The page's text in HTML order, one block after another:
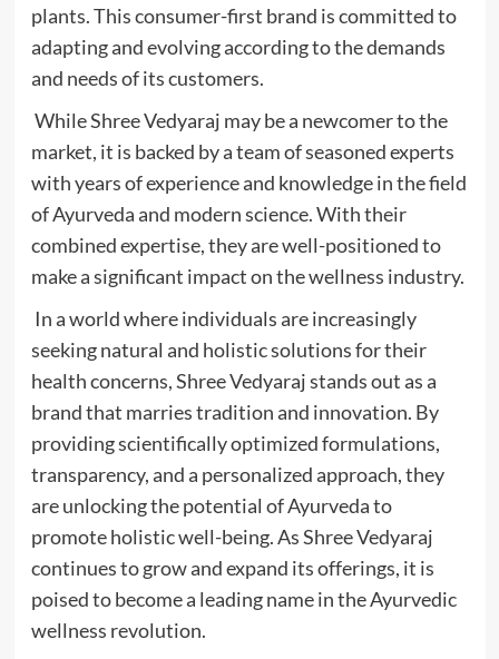
plants. This consumer-first brand is committed to
adapting and evolving according to the demands
and needs of its customers.
While Shree Vedyaraj may be a newcomer to the
market, it is backed by a team of seasoned experts
with years of experience and knowledge in the field
of Ayurveda and modern science. With their
combined expertise, they are well-positioned to
make a significant impact on the wellness industry.
In a world where individuals are increasingly
seeking natural and holistic solutions for their
health concerns, Shree Vedyaraj stands out as a
brand that marries tradition and innovation. By
providing scientifically optimized formulations,
transparency, and a personalized approach, they
are unlocking the potential of Ayurveda to
promote holistic well-being. As Shree Vedyaraj
continues to grow and expand its offerings, it is
poised to become a leading name in the Ayurvedic
wellness revolution.